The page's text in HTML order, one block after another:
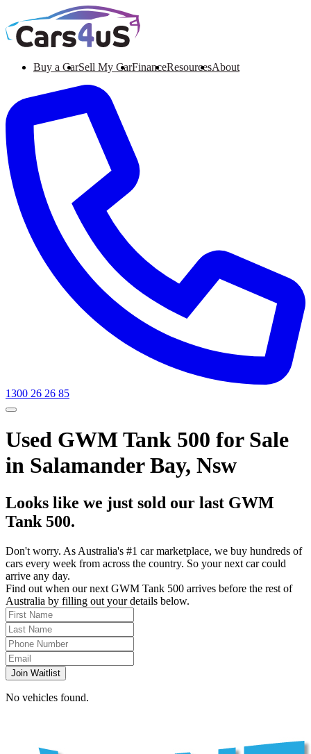
Buy a CarSell My CarFinanceResourcesAbout
1300 26 26 85
Used GWM Tank 500 for Sale
in Salamander Bay, Nsw
Looks like we just sold our last GWM
Tank 500.
Don't worry. As Australia's #1 car marketplace, we buy hundreds of
cars every week from across the country. So your next car could
arrive any day.
Find out when our next GWM Tank 500 arrives before the rest of
Australia by filling out your details below.
Join Waitlist
No vehicles found.